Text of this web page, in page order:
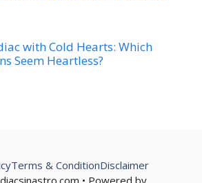
with Cold Hearts: Which
Seem Heartless?
• Powered by
Terms & ConditionDisclaimer